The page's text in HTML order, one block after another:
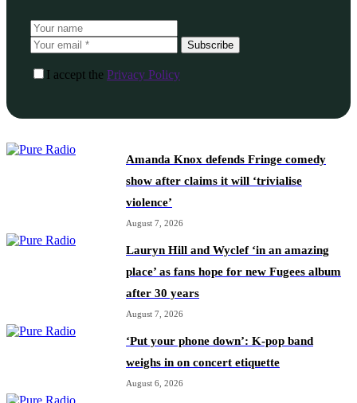
Subscribe
I accept the Privacy Policy
Amanda Knox defends Fringe comedy
show after claims it will ‘trivialise
violence’
August 7, 2026
Lauryn Hill and Wyclef ‘in an amazing
place’ as fans hope for new Fugees album
after 30 years
August 7, 2026
‘Put your phone down’: K-pop band
weighs in on concert etiquette
August 6, 2026